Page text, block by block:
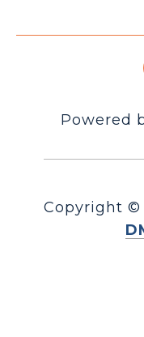
Powered
Copyright ©